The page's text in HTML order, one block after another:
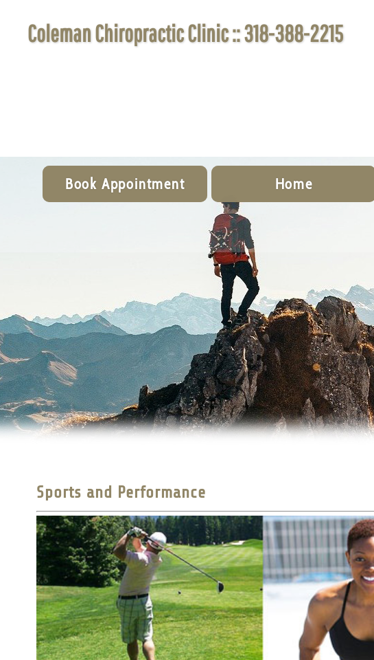
Coleman Chiropractic Clinic :: 318-388-2215
Book Appointment Home
Sports and Performance